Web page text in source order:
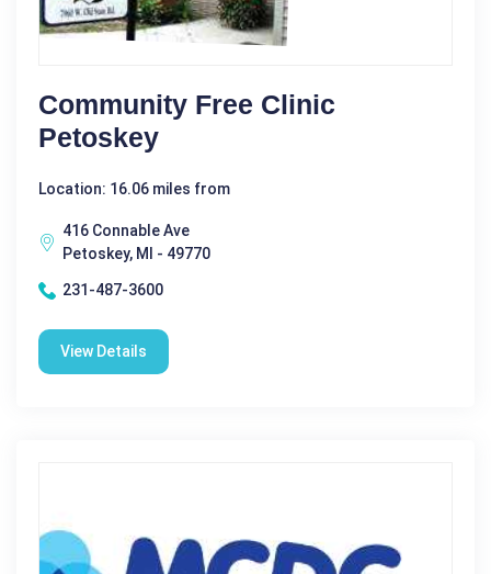
Community Free Clinic
Petoskey
Location: 16.06 miles from
416 Connable Ave
Petoskey, MI - 49770
231-487-3600
View Details